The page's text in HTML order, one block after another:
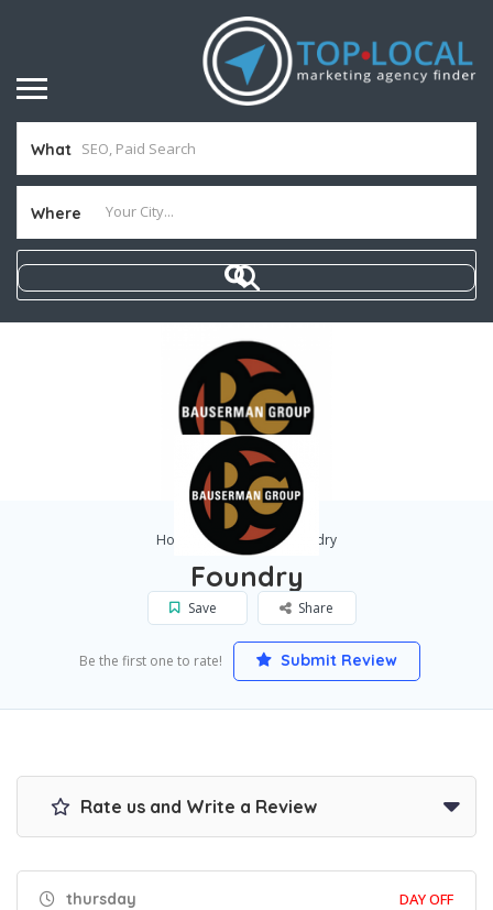
What
Where
Home BREA Foundry
Foundry
Save Share
Be the first one to rate! Submit Review
Rate us and Write a Review
thursday DAY OFF